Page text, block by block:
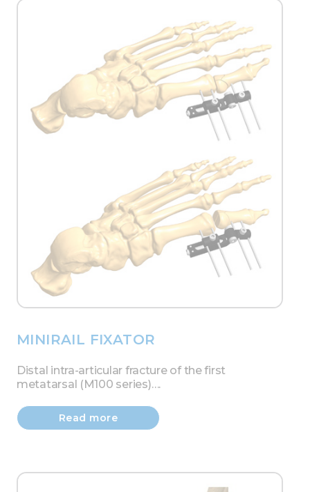
MINIRAIL FIXATOR
Distal intra-articular fracture of the first
metatarsal (M100 series)….
Read more